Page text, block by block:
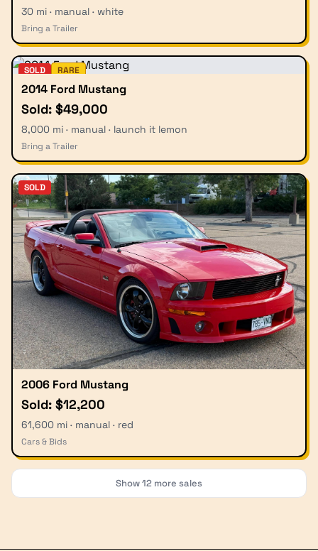
30 mi · manual · white
Bring a Trailer
SOLD RARE
2014 Ford Mustang
Sold: $49,000
8,000 mi · manual · launch it lemon
Bring a Trailer
SOLD
2006 Ford Mustang
Sold: $12,200
61,600 mi · manual · red
Cars & Bids
Show12 more sales